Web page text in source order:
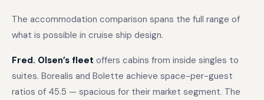
The accommodation comparison spans the full range of
what is possible in cruise ship design.
Fred. Olsen’s fleet offers cabins from inside singles to
suites. Borealis and Bolette achieve space-per-guest
ratios of 45.5 — spacious for their market segment. The